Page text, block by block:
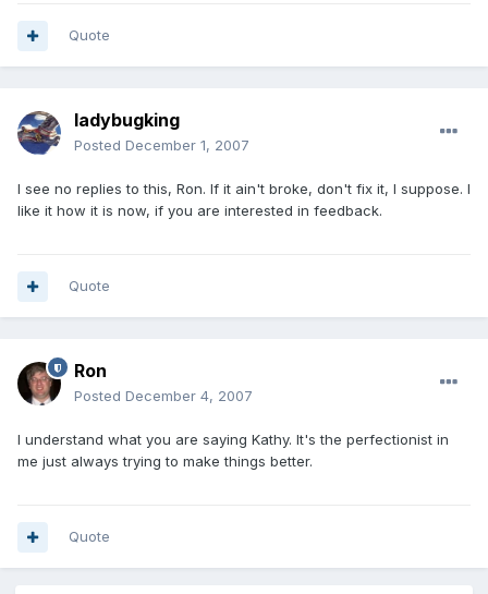
Quote
ladybugking
Posted December 1, 2007
I see no replies to this, Ron. If it ain't broke, don't fix it, I suppose. I
like it how it is now, if you are interested in feedback.
Quote
Ron
Posted December 4, 2007
I understand what you are saying Kathy. It's the perfectionist in
me just always trying to make things better.
Quote